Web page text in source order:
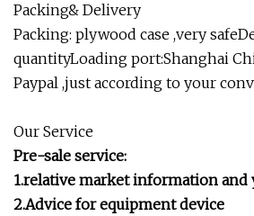
Packing& Delivery
Packing: plywood case ,very
quantityLoading port:Shanghai
Paypal ,just according to your
Our Service
Pre-sale service:
1.relative market information
2.Advice for equipment device